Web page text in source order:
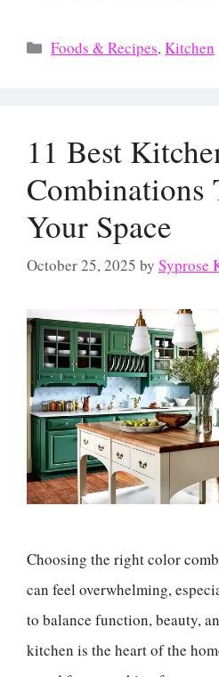
Categories
Foods & Recipes,Kitchen
11 Best
Combinations
Your Space
October 25, 2025 by Syprose
Choosing the right color
can feel overwhelming,
to balance function, beauty,
kitchen is the heart of the